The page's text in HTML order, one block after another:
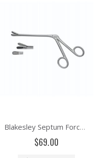
Blakesley Septum Forceps Serrated Jaw
$69.00